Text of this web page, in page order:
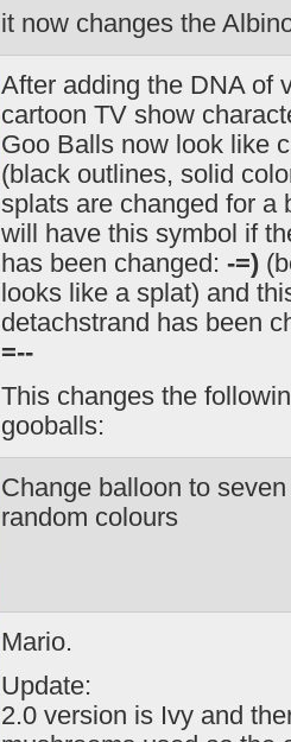
it now changes the
After adding the DNA of
cartoon TV show
Goo Balls now look like
(black outlines, solid
splats are changed for a
will have this symbol if
has been changed: -=)
looks like a splat) and
detachstrand has been
=--
This changes the
gooballs:
Change balloon to
random colours
Mario.
Update:
2.0 version is Ivy and